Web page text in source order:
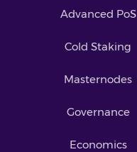
Advanced PoS
Cold Staking
Masternodes
Governance
Economics